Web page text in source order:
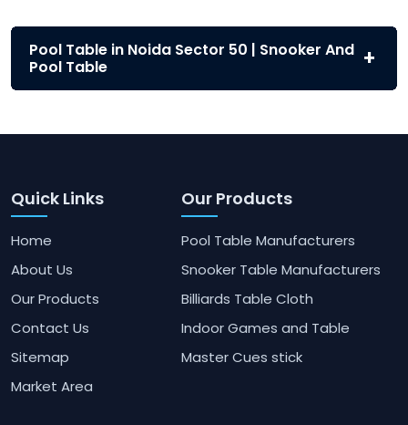
Pool Table in Noida Sector 50 | Snooker And
Pool Table
Quick Links
Home
About Us
Our Products
Contact Us
Sitemap
Market Area
Our Products
Pool Table Manufacturers
Snooker Table Manufacturers
Billiards Table Cloth
Indoor Games and Table
Master Cues stick